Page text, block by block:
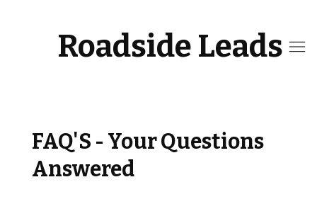
Roadside Leads
FAQ'S - Your Questions
Answered